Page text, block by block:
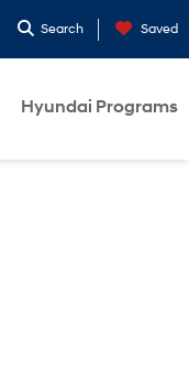
Search Saved
Hyundai Programs